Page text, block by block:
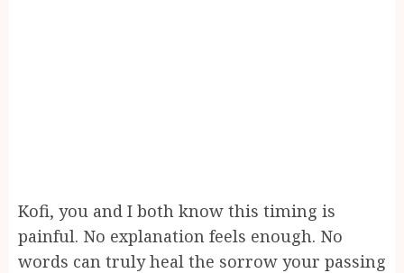
Kofi, you and I both know this timing is
painful. No explanation feels enough. No
words can truly heal the sorrow your passing